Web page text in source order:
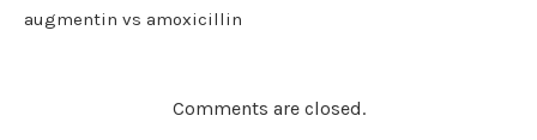
augmentin vs amoxicillin
Comments are closed.